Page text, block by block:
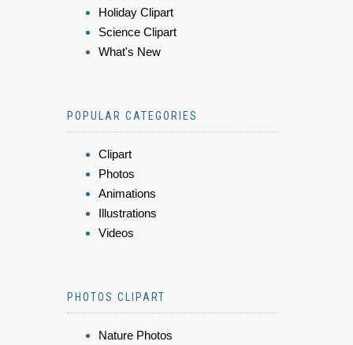
Holiday Clipart
Science Clipart
What's New
POPULAR CATEGORIES
Clipart
Photos
Animations
Illustrations
Videos
PHOTOS CLIPART
Nature Photos